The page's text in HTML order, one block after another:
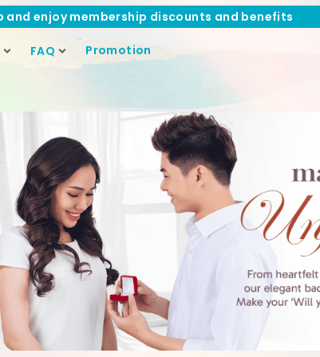
and enjoy membership discounts and benefits
FAQ Promotion